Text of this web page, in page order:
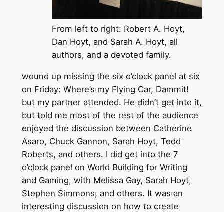
From left to right: Robert A. Hoyt,
Dan Hoyt, and Sarah A. Hoyt, all
authors, and a devoted family.
wound up missing the six o’clock panel at six
on Friday: Where’s my Flying Car, Dammit!
but my partner attended. He didn’t get into it,
but told me most of the rest of the audience
enjoyed the discussion between Catherine
Asaro, Chuck Gannon, Sarah Hoyt, Tedd
Roberts, and others. I did get into the 7
o’clock panel on World Building for Writing
and Gaming, with Melissa Gay, Sarah Hoyt,
Stephen Simmons, and others. It was an
interesting discussion on how to create